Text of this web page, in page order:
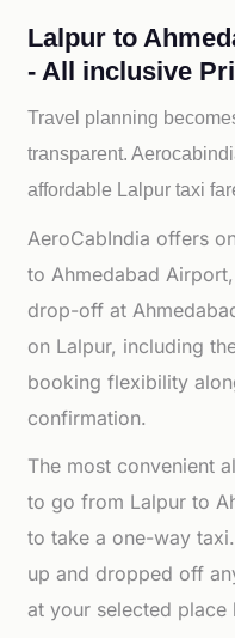
Lalpur to
- All inclusive
Travel planning
transparent.
affordable Lalpur taxi
AeroCabIndia offers
to Ahmedabad
drop-off at
on Lalpur, including
booking flexibility
confirmation.
The most convenient
to go from Lalpur to
to take a one-way
up and dropped off
at your selected